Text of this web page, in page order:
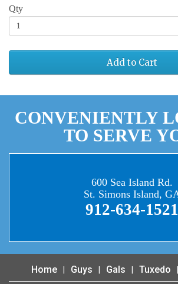
Qty
Add to Cart
CONVENIENTLY
TO SERVE
600 Sea Island Rd.
St. Simons Island,
912-634-1521
Home Guys Gals Tuxedo